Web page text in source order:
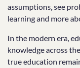
assumptions, see
learning and more
In the modern era,
knowledge across
true education